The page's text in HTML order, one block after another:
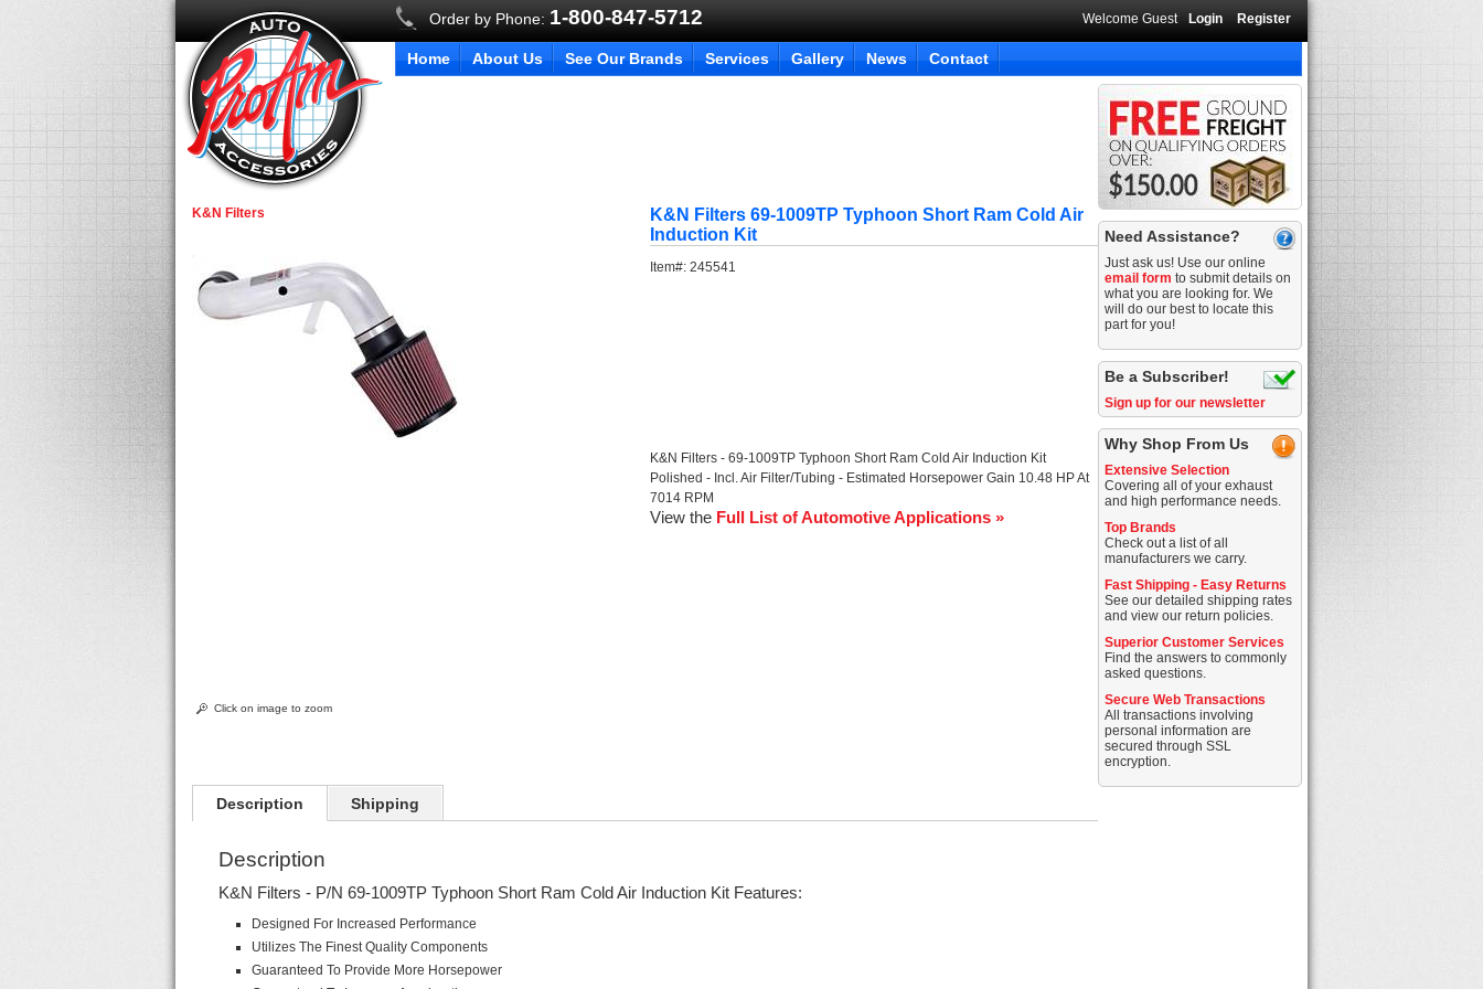
Order by Phone: 1-800-847-5712 Welcome Guest Login Register
Home About Us See Our Brands Services Gallery News Contact
K&N Filters
Click on image to zoom
K&N Filters 69-1009TP Typhoon Short Ram Cold Air
Induction Kit
Item#:245541
K&N Filters - 69-1009TP Typhoon Short Ram Cold Air Induction Kit
Polished - Incl. Air Filter/Tubing - Estimated Horsepower Gain 10.48 HP At
7014 RPM
View the Full List of Automotive Applications »
Description Shipping
Description
K&N Filters - P/N 69-1009TP Typhoon Short Ram Cold Air Induction Kit Features:
Designed For Increased Performance
Utilizes The Finest Quality Components
Guaranteed To Provide More Horsepower
Need Assistance?
Just ask us! Use our online
email form to submit details on
what you are looking for. We
will do our best to locate this
part for you!
Be a Subscriber!
Sign up for our newsletter
Why Shop From Us
Extensive Selection
Covering all of your exhaust
and high performance needs.
Top Brands
Check out a list of all
manufacturers we carry.
Fast Shipping - Easy Returns
See our detailed shipping rates
and view our return policies.
Superior Customer Services
Find the answers to commonly
asked questions.
Secure Web Transactions
All transactions involving
personal information are
secured through SSL
encryption.